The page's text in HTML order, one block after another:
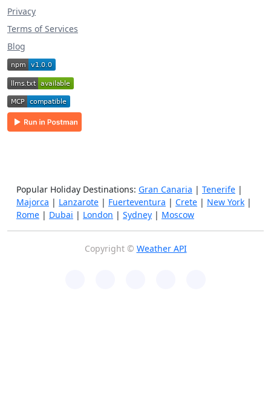
Privacy
Terms of Services
Blog
Popular Holiday Destinations: Gran Canaria | Tenerife |
Majorca | Lanzarote | Fuerteventura | Crete | New York |
Rome | Dubai | London | Sydney | Moscow
Copyright © Weather API